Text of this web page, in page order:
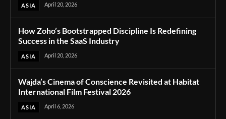
ASIA April 20, 2026
How Zoho’s Bootstrapped Discipline Is Redefining
Success in the SaaS Industry
ASIA April 20, 2026
Wajda’s Cinema of Conscience Revisited at Habitat
International Film Festival 2026
ASIA April 6, 2026